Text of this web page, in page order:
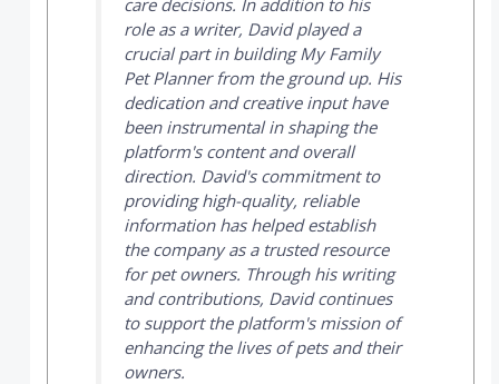
role as a writer, David played a
crucial part in buildingMy Family
Pet Plannerfrom the ground up. His
dedication and creative input have
been instrumental in shaping the
platform's content and overall
direction. David's commitment to
providing high-quality, reliable
information has helped establish
the company as a trusted resource
for pet owners. Through his writing
and contributions, David continues
to support the platform's mission of
enhancing the lives of pets and their
owners.